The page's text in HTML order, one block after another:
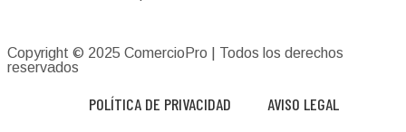
Copyright © 2025 ComercioPro | Todos los derechos
reservados
POLÍTICA DE PRIVACIDAD AVISO LEGAL